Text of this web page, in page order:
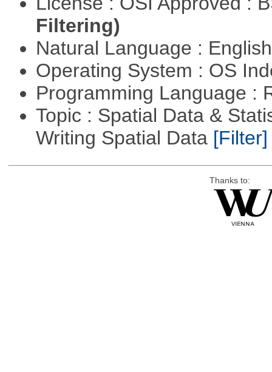
Filtering)
Natural Language :
Operating System : OS
Programming Language :
Topic : Spatial Data &
Writing Spatial Data [Filter]
Thanks to: